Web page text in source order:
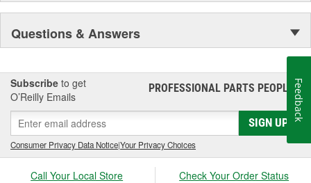
Questions & Answers
Subscribe to get
O’Reilly Emails
PROFESSIONAL PARTS PEOPLE®
SIGN UP
Consumer Privacy Data Notice|Your Privacy Choices
Call Your Local Store Check Your Order Status
Feedback